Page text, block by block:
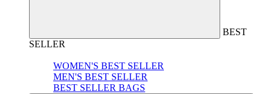
BEST
SELLER
WOMEN'S BEST SELLER
MEN'S BEST SELLER
BEST SELLER BAGS